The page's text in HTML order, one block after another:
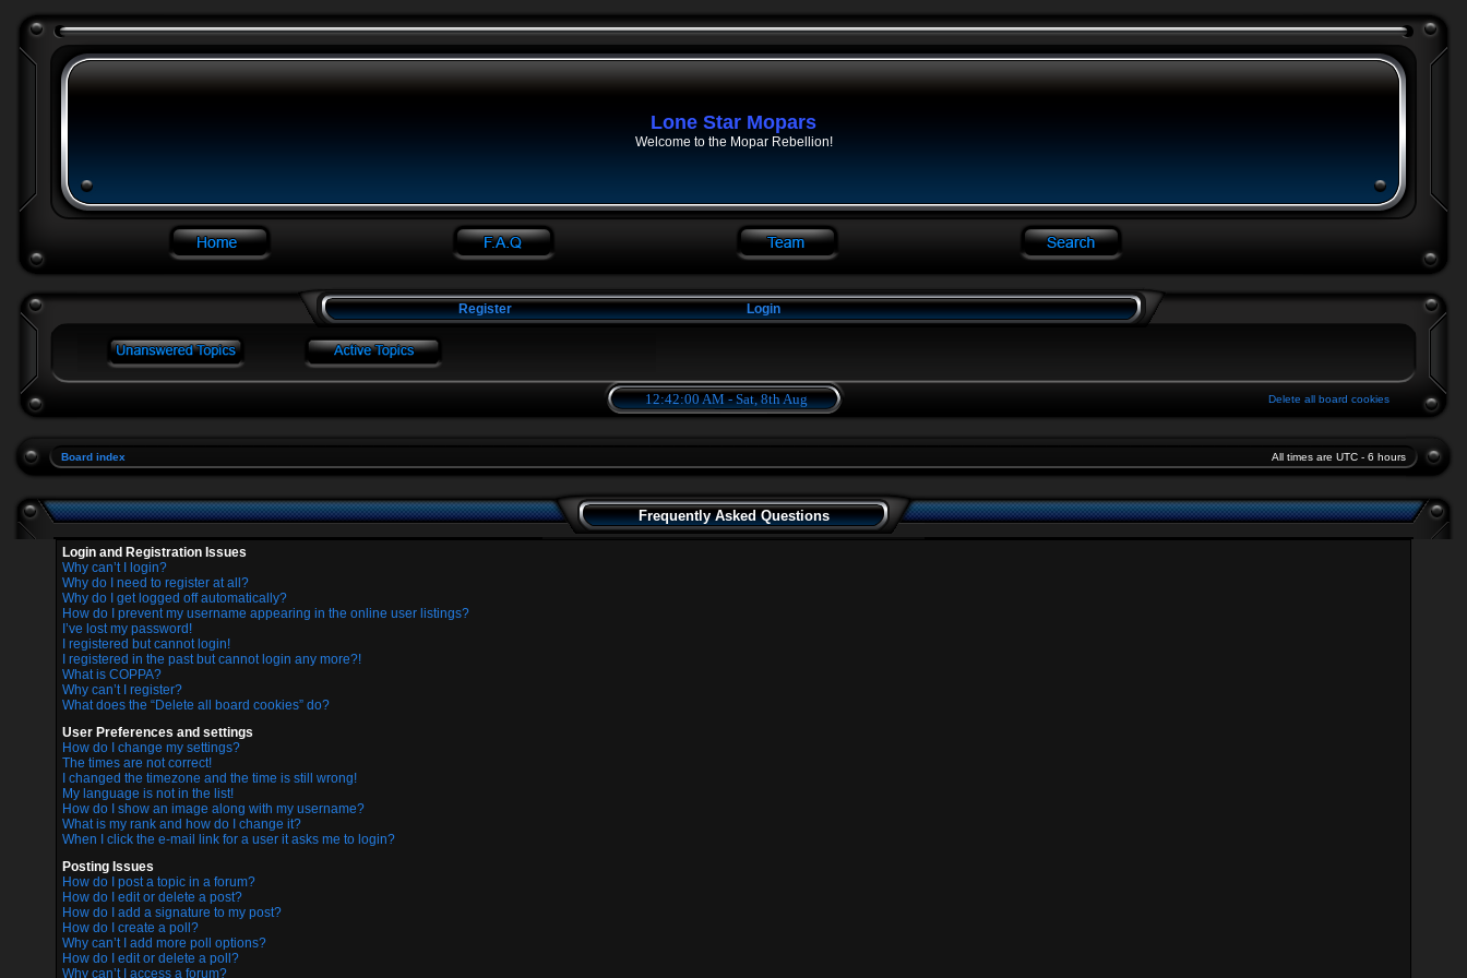
Lone Star Mopars
Welcome to the Mopar Rebellion!
Register Login
12:42:01 AM - Sat, 8th Aug Delete all board cookies
Board index All times are UTC - 6 hours
Frequently Asked Questions
Login and Registration Issues
Why can’t I login?
Why do I need to register at all?
Why do I get logged off automatically?
How do I prevent my username appearing in the online user listings?
I’ve lost my password!
I registered but cannot login!
I registered in the past but cannot login any more?!
What is COPPA?
Why can’t I register?
What does the “Delete all board cookies” do?
User Preferences and settings
How do I change my settings?
The times are not correct!
I changed the timezone and the time is still wrong!
My language is not in the list!
How do I show an image along with my username?
What is my rank and how do I change it?
When I click the e-mail link for a user it asks me to login?
Posting Issues
How do I post a topic in a forum?
How do I edit or delete a post?
How do I add a signature to my post?
How do I create a poll?
Why can’t I add more poll options?
How do I edit or delete a poll?
Why can’t I access a forum?